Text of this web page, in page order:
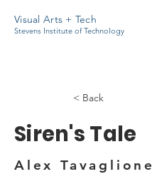
Visual Arts + Tech
Stevens Institute of Technology
< Back
Siren's Tale
Alex Tavaglione